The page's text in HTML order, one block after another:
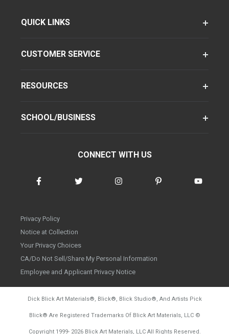
QUICK LINKS
CUSTOMER SERVICE
RESOURCES
SCHOOL/BUSINESS
CONNECT WITH US
Privacy Policy
Notice at Collection
Your Privacy Choices
CA/Do Not Sell/Share My Personal Information
Employee and Applicant Privacy Notice
Dick Blick Art Materials®, Blick®, Blick Studio®, And Artists Pick
Blick® Are Registered Trademarks Of Blick Art Materials, LLC ©
Copyright 1999- 2026Blick Art Materials, LLC All Rights Reserved.